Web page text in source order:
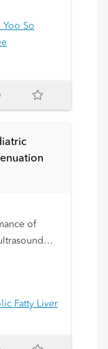
to
features of
Yoo So
of
Fatty Liver